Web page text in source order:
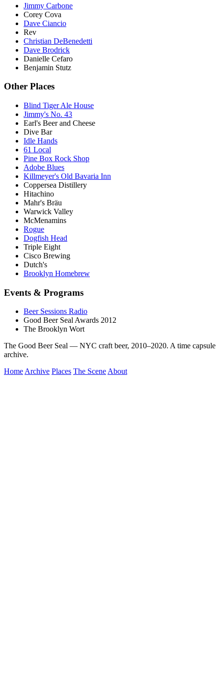
Jimmy Carbone
Corey Cova
Dave Ciancio
Rev
Christian DeBenedetti
Dave Brodrick
Danielle Cefaro
Benjamin Stutz
Other Places
Blind Tiger Ale House
Jimmy's No. 43
Earl's Beer and Cheese
Dive Bar
Idle Hands
61 Local
Pine Box Rock Shop
Adobe Blues
Killmeyer's Old Bavaria Inn
Coppersea Distillery
Hitachino
Mahr's Bräu
Warwick Valley
McMenamins
Rogue
Dogfish Head
Triple Eight
Cisco Brewing
Dutch's
Brooklyn Homebrew
Events & Programs
Beer Sessions Radio
Good Beer Seal Awards 2012
The Brooklyn Wort
The Good Beer Seal — NYC craft beer, 2010–2020. A time capsule
archive.
HomeArchive Places The SceneAbout